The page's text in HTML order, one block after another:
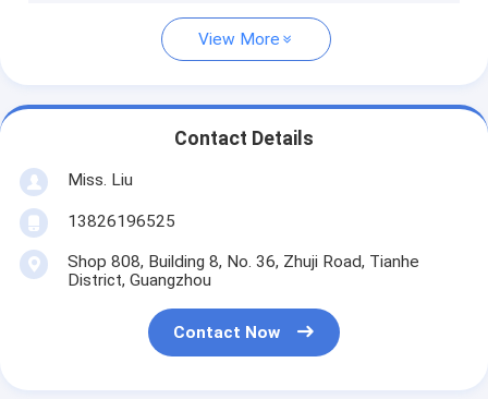
View More
Contact Details
Miss. Liu
13826196525
Shop 808, Building 8, No. 36, Zhuji Road, Tianhe
District, Guangzhou
Contact Now